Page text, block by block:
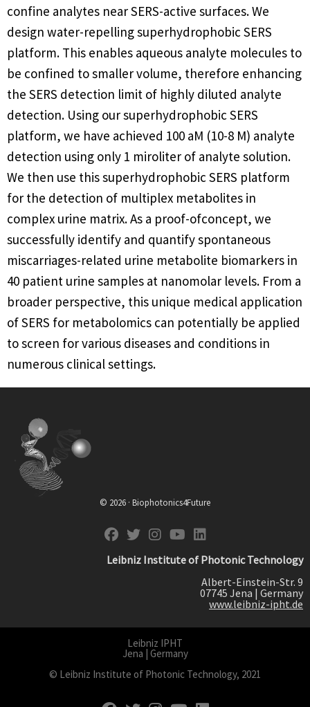
confine analytes near SERS-active surfaces. We
design water-repelling superhydrophobic SERS
platform. This enables aqueous analyte molecules to
be confined to smaller volume, therefore enhancing
the SERS detection limit of highly diluted analyte
detection. Using our superhydrophobic SERS
platform, we have achieved 100 aM (10-8 M) analyte
detection using only 1 miroliter of analyte solution.
We then use this superhydrophobic SERS platform
for the detection of multiplex metabolites in
complex urine matrix. As a proof-ofconcept, we
successfully identify and quantify spontaneous
miscarriages-related urine metabolite biomarkers in
40 patient urine samples at nanomolar levels. From a
broader perspective, this unique medical application
of SERS for metabolomics can potentially be applied
to screen for various diseases and conditions in
numerous clinical settings.
© 2026 · Biophotonics4Future
fab fa-facebook
fab fa-twitter
fab fa-instagram
fab fa-youtube
fab fa-linkedin
Leibniz Institute of Photonic Technology
Albert-Einstein-Str. 9
07745 Jena | Germany
www.leibniz-ipht.de
Leibniz IPHT
Jena | Germany
© Leibniz Institute of Photonic Technology, 2021
fab fa-facebook
fab fa-twitter
fab fa-instagram
fab fa-youtube
fab fa-linkedin